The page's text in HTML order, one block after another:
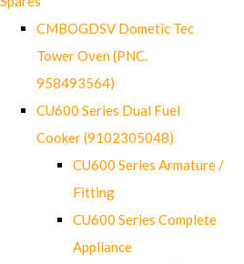
CMBOGDSV Dometic Tec
Tower Oven (PNC.
958493564)
CU600 Series Dual Fuel
Cooker (9102305048)
CU600 Series Armature /
Fitting
CU600 Series Complete
Appliance